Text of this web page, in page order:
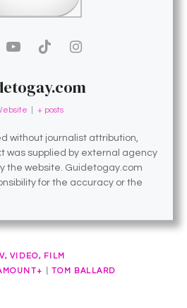
+ posts
without journalist attribution,
was supplied by external agency
the website. Guidetogay.com
for the accuracy or the
VIDEO, FILM
TOM BALLARD